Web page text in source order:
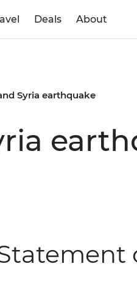
Deals About
Syria earthquake